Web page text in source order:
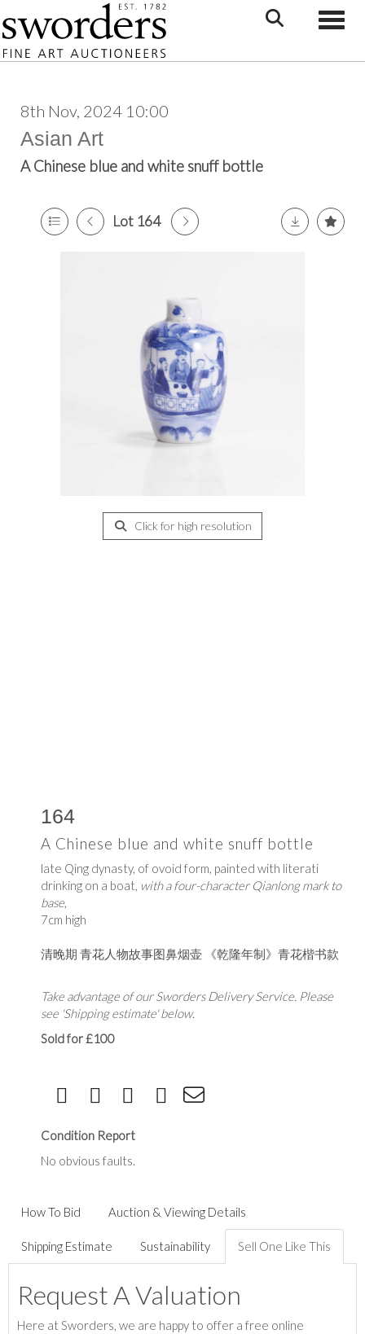
8th Nov, 2024 10:00
Asian Art
A Chinese blue and white snuff bottle
Lot 164
Click for high resolution
164
A Chinese blue and white snuff bottle
late Qing dynasty, of ovoid form, painted with literati
drinking on a boat, with a four-character Qianlong mark to
base,
7cm high
清晚期 青花人物故事图鼻烟壶 《乾隆年制》青花楷书款
Take advantage of our Sworders Delivery Service. Please
see 'Shipping estimate' below.
Sold for £100
Condition Report
No obvious faults.
How To Bid Auction & Viewing Details
Shipping Estimate Sustainability Sell One Like This
Request A Valuation
Here at Sworders, we are happy to offer a free online